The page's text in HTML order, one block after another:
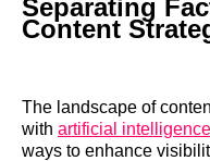
Separating
Content
The landscape of
with artificial
ways to enhance